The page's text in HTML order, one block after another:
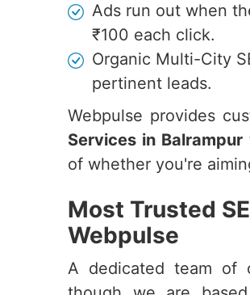
Ads run out when
₹100 each click.
Organic Multi-City
pertinent leads.
Webpulse provides
Services in Balrampur
of whether you're
Most Trusted
Webpulse
A dedicated team of